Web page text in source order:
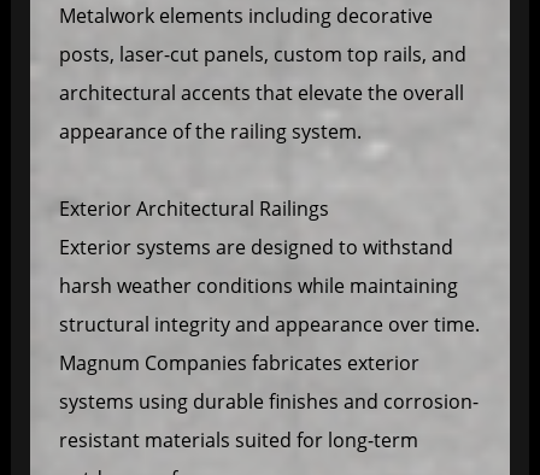
Metalwork elements including decorative
posts, laser-cut panels, custom top rails, and
architectural accents that elevate the overall
appearance of the railing system.
Exterior Architectural Railings
Exterior systems are designed to withstand
harsh weather conditions while maintaining
structural integrity and appearance over time.
Magnum Companies fabricates exterior
systems using durable finishes and corrosion-
resistant materials suited for long-term